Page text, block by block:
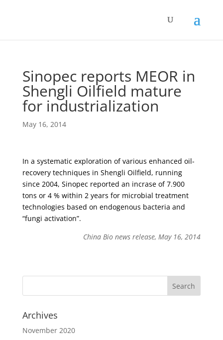
Sinopec reports MEOR in
Shengli Oilfield mature
for industrialization
May 16, 2014
In a systematic exploration of various enhanced oil-
recovery techniques in Shengli Oilfield, running
since 2004, Sinopec reported an incrase of 7.900
tons or 4 % within 2 years for microbial treatment
technologies based on endogenous bacteria and
“fungi activation”.
China Bio news release, May 16, 2014
Archives
November 2020